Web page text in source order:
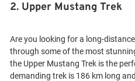
2. Upper Mustang Trek
Are you looking for a long-
through some of the most
the Upper Mustang Trek is the
demanding trek is 186 km long